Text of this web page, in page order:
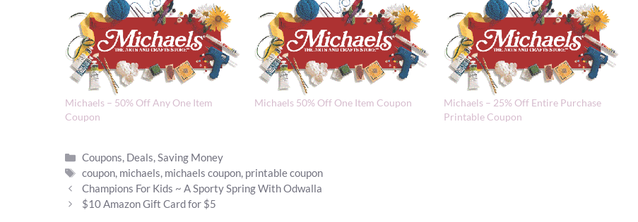
Michaels – 50% Off Any One Item
Coupon
Michaels 50% Off One Item Coupon
Michaels – 25% Off Entire Purchase
Printable Coupon
Categories
Coupons, Deals,Saving Money
Tags
coupon, michaels, michaels coupon, printable coupon
Champions For Kids ~ A Sporty Spring With Odwalla
$10 Amazon Gift Card for $5